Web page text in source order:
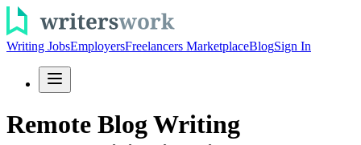
Writing JobsEmployersFreelancers MarketplaceBlogSign In
Remote Blog Writing